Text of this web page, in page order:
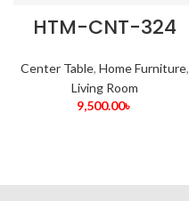
HTM-CNT-324
Center Table, Home Furniture,
Living Room
9,500.00৳